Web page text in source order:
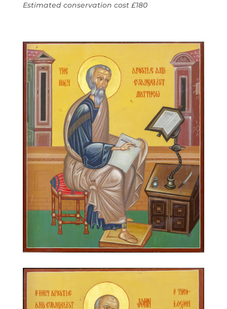
Estimated conservation cost £180